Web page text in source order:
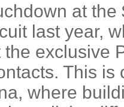
at
last year,
exclusive
This
where